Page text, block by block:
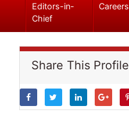
Editors-in-
Chief
Careers
Share This Profile